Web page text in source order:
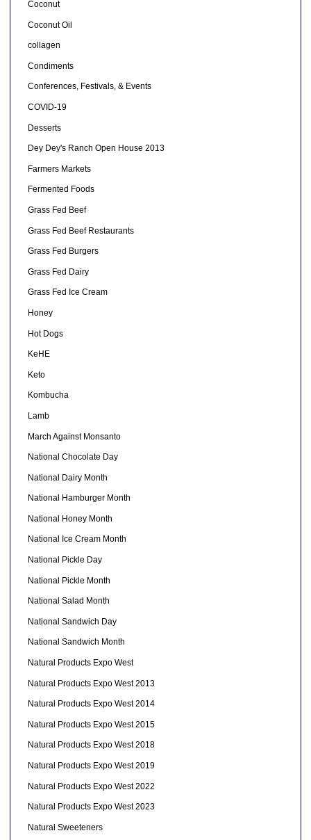
Coconut
Coconut Oil
collagen
Condiments
Conferences, Festivals, & Events
COVID-19
Desserts
Dey Dey's Ranch Open House 2013
Farmers Markets
Fermented Foods
Grass Fed Beef
Grass Fed Beef Restaurants
Grass Fed Burgers
Grass Fed Dairy
Grass Fed Ice Cream
Honey
Hot Dogs
KeHE
Keto
Kombucha
Lamb
March Against Monsanto
National Chocolate Day
National Dairy Month
National Hamburger Month
National Honey Month
National Ice Cream Month
National Pickle Day
National Pickle Month
National Salad Month
National Sandwich Day
National Sandwich Month
Natural Products Expo West
Natural Products Expo West 2013
Natural Products Expo West 2014
Natural Products Expo West 2015
Natural Products Expo West 2018
Natural Products Expo West 2019
Natural Products Expo West 2022
Natural Products Expo West 2023
Natural Sweeteners